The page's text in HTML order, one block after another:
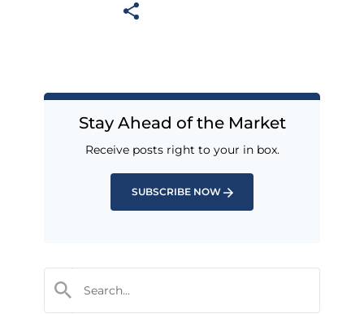
Stay Ahead of the Market
Receive posts right to your in box.
SUBSCRIBE NOW